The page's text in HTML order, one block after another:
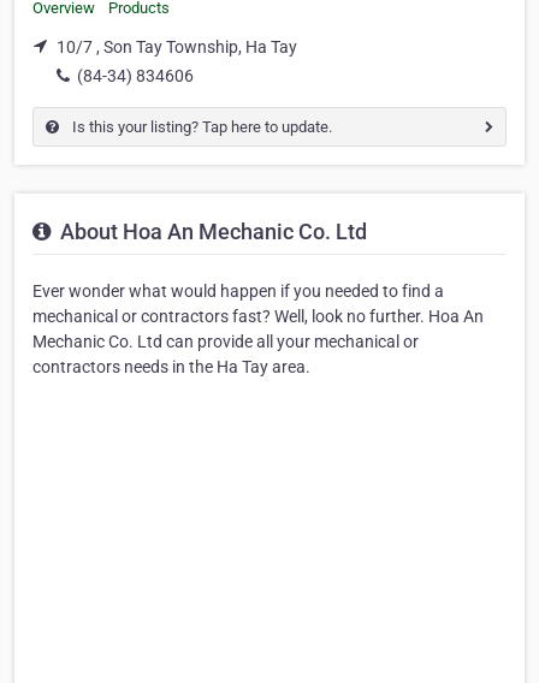
Overview Products
10/7 , Son Tay Township, Ha Tay
(84-34) 834606
Is this your listing? Tap here to update.
About Hoa An Mechanic Co. Ltd
Ever wonder what would happen if you needed to find a
mechanical or contractors fast? Well, look no further. Hoa An
Mechanic Co. Ltd can provide all your mechanical or
contractors needs in the Ha Tay area.